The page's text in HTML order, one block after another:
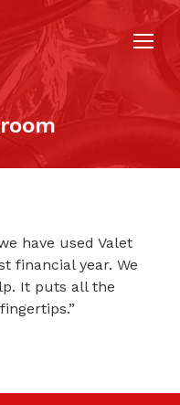
have used Valet
financial year. We
It puts all the